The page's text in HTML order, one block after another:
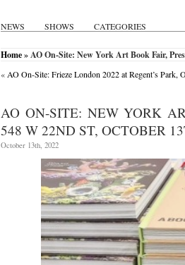
NEWS SHOWS CATEGORIES
Home» AO On-Site: New York Art Book Fair,
« AO On-Site: Frieze London 2022 at Regent’s Park,
AO ON-SITE: NEW YORK
548 W 22ND ST, OCTOBER
October 13th, 2022